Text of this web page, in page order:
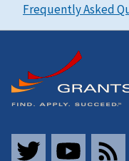
Frequently Asked